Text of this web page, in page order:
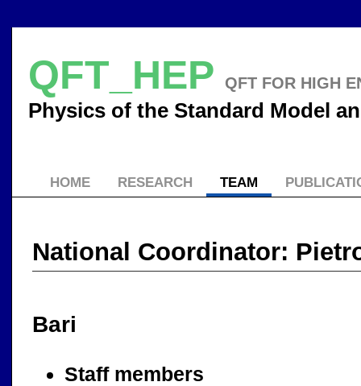
QFT_HEP QFT FOR HIGH
Physics of the Standard Model
HOME RESEARCH TEAM
National Coordinator:
Bari
Staff members